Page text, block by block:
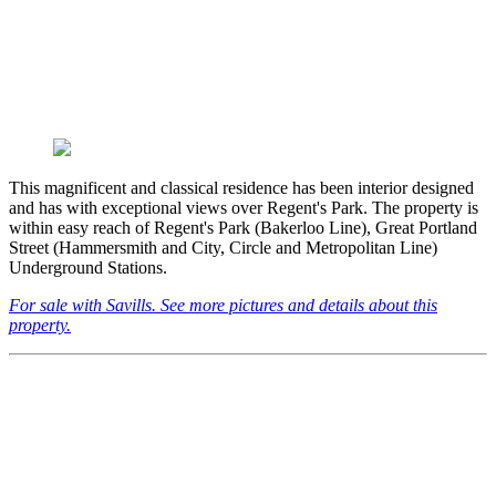
This magnificent and classical residence has been interior designed
and has with exceptional views over Regent's Park. The property is
within easy reach of Regent's Park (Bakerloo Line), Great Portland
Street (Hammersmith and City, Circle and Metropolitan Line)
Underground Stations.
For sale with Savills. See more pictures and details about this
property.